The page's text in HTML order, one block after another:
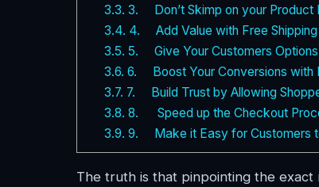
3.3. 3. Don’t Skimp on your Product
3.4. 4. Add Value with Free Shipping
3.5. 5. Give Your Customers
3.6. 6. Boost Your Conversions with
3.7. 7. Build Trust by Allowing
3.8. 8. Speed up the Checkout
3.9. 9. Make it Easy for Customers
The truth is that pinpointing the exact